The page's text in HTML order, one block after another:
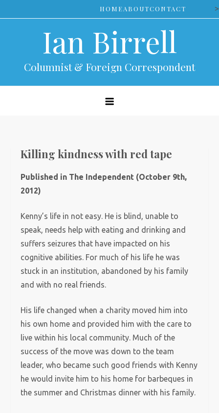
to
HOMEABOUTCONTACT >
Ian Birrell
Columnist & Foreign Correspondent
Killing kindness with red tape
Published in The Independent (October 9th,
2012)
Kenny’s life in not easy. He is blind, unable to
speak, needs help with eating and drinking and
suffers seizures that have impacted on his
cognitive abilities. For much of his life he was
stuck in an institution, abandoned by his family
and with no real friends.
His life changed when a charity moved him into
his own home and provided him with the care to
live within his local community. Much of the
success of the move was down to the team
leader, who became such good friends with Kenny
he would invite him to his home for barbeques in
the summer and Christmas dinner with his family.